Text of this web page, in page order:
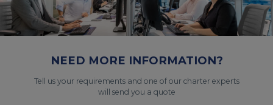
NEED MORE INFORMATION?
Tell us your requirements and one of our charter experts
will send you a quote